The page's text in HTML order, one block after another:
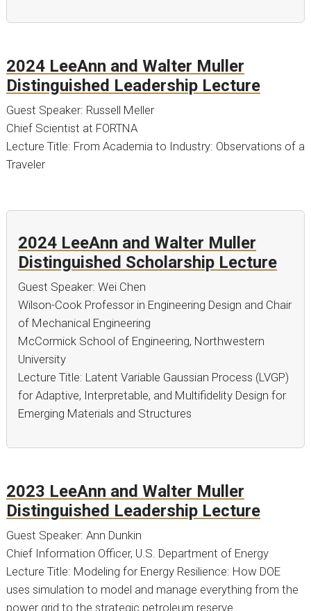
2024 LeeAnn and Walter Muller
Distinguished Leadership Lecture
Guest Speaker: Russell Meller
Chief Scientist at FORTNA
Lecture Title: From Academia to Industry: Observations of a
Traveler
2024 LeeAnn and Walter Muller
Distinguished Scholarship Lecture
Guest Speaker: Wei Chen
Wilson-Cook Professor in Engineering Design and Chair
of Mechanical Engineering
McCormick School of Engineering, Northwestern
University
Lecture Title: Latent Variable Gaussian Process (LVGP)
for Adaptive, Interpretable, and Multifidelity Design for
Emerging Materials and Structures
2023 LeeAnn and Walter Muller
Distinguished Leadership Lecture
Guest Speaker: Ann Dunkin
Chief Information Officer, U.S. Department of Energy
Lecture Title: Modeling for Energy Resilience: How DOE
uses simulation to model and manage everything from the
power grid to the strategic petroleum reserve.